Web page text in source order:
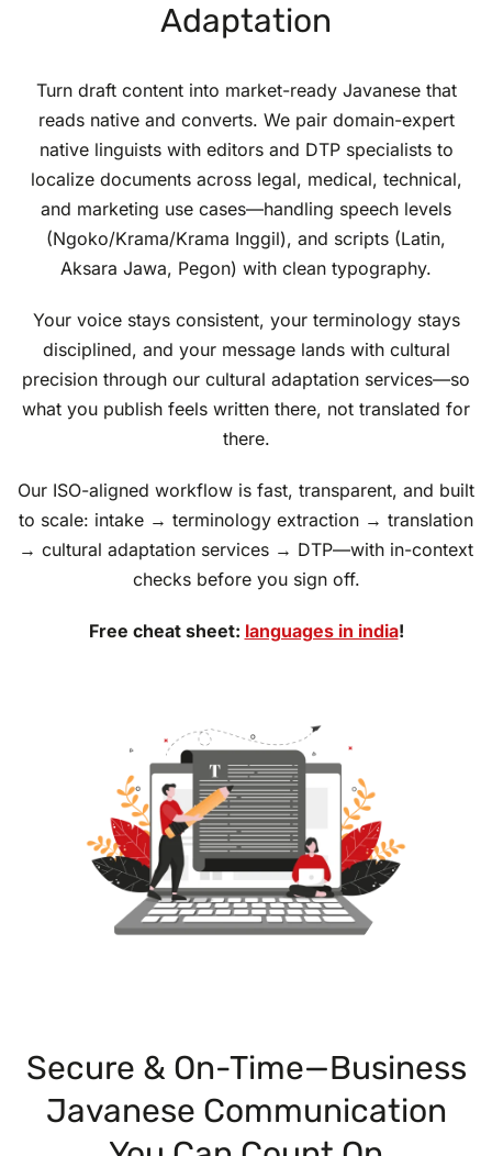
Adaptation
Turn draft content into market-ready Javanese that
reads native and converts. We pair domain-expert
native linguists with editors and DTP specialists to
localize documents across legal, medical, technical,
and marketing use cases—handling speech levels
(Ngoko/Krama/Krama Inggil), and scripts (Latin,
Aksara Jawa, Pegon) with clean typography.
Your voice stays consistent, your terminology stays
disciplined, and your message lands with cultural
precision through our cultural adaptation services—so
what you publish feels written there, not translated for
there.
Our ISO-aligned workflow is fast, transparent, and built
to scale: intake → terminology extraction → translation
→ cultural adaptation services → DTP—with in-context
checks before you sign off.
Free cheat sheet: languages in india!
Secure & On-Time—Business
Javanese Communication